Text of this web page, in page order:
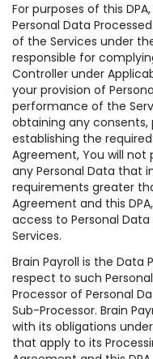
For purposes of this
Personal Data
of the Services under
responsible for
Controller under
your provision of
performance of the
obtaining any consents,
establishing the
Agreement, You will not
any Personal Data that
requirements greater
Agreement and this
access to Personal
Services.
Brain Payroll is the Data
respect to such
Processor of Personal
Sub-Processor. Brain
with its obligations
that apply to its